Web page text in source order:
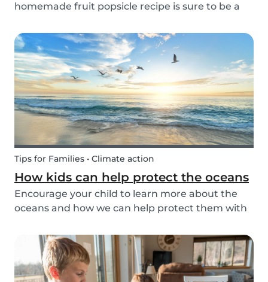
homemade fruit popsicle recipe is sure to be a
cream or popsicle is healthy for you and your
children. Luckily, our popsicle only cont...
Tips for Families • Climate action
How kids can help protect the oceans
Encourage your child to learn more about the
oceans and how we can help protect them with